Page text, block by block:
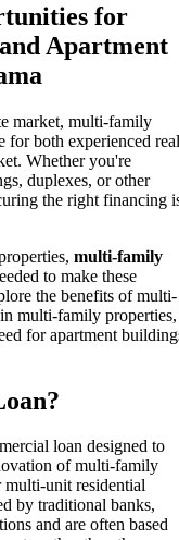
for
Apartment
market, multi-family
for both experienced real
Whether you're
duplexes, or other
the right financing
multi-family
to make these
the benefits of multi-
multi-family properties,
for apartment
loan designed to
of multi-family
multi-unit residential
by traditional banks,
and are often based